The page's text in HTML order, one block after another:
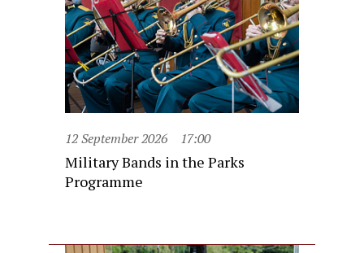
12 September 2026 17:00
Military Bands in the Parks
Programme